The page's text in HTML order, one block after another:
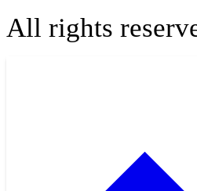
All rights